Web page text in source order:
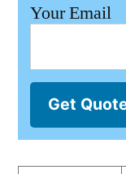
Your Email
Get